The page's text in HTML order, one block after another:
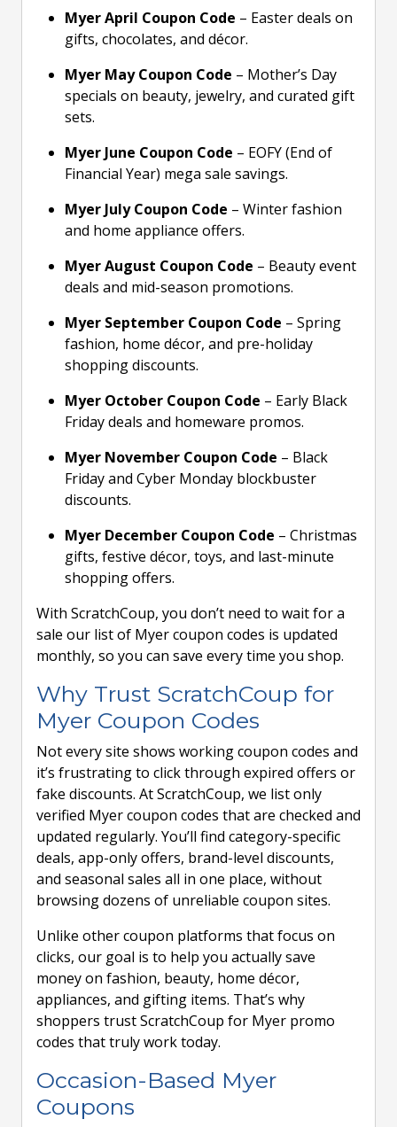
Myer April Coupon Code – Easter deals on
gifts, chocolates, and décor.
Myer May Coupon Code – Mother’s Day
specials on beauty, jewelry, and curated gift
sets.
Myer June Coupon Code – EOFY (End of
Financial Year) mega sale savings.
Myer July Coupon Code – Winter fashion
and home appliance offers.
Myer August Coupon Code – Beauty event
deals and mid-season promotions.
Myer September Coupon Code – Spring
fashion, home décor, and pre-holiday
shopping discounts.
Myer October Coupon Code – Early Black
Friday deals and homeware promos.
Myer November Coupon Code – Black
Friday and Cyber Monday blockbuster
discounts.
Myer December Coupon Code – Christmas
gifts, festive décor, toys, and last-minute
shopping offers.
With ScratchCoup, you don’t need to wait for a
sale our list of Myer coupon codes is updated
monthly, so you can save every time you shop.
Why Trust ScratchCoup for
Myer Coupon Codes
Not every site shows working coupon codes and
it’s frustrating to click through expired offers or
fake discounts. At ScratchCoup, we list only
verified Myer coupon codes that are checked and
updated regularly. You’ll find category-specific
deals, app-only offers, brand-level discounts,
and seasonal sales all in one place, without
browsing dozens of unreliable coupon sites.
Unlike other coupon platforms that focus on
clicks, our goal is to help you actually save
money on fashion, beauty, home décor,
appliances, and gifting items. That’s why
shoppers trust ScratchCoup for Myer promo
codes that truly work today.
Occasion-Based Myer
Coupons